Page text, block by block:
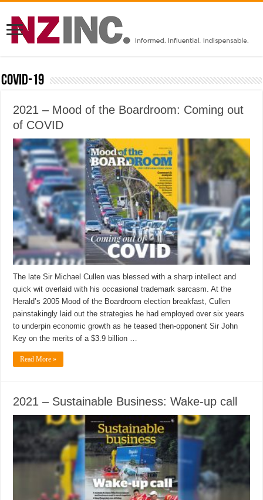
Covid-19
2021 – Mood of the Boardroom: Coming out
of COVID
The late Sir Michael Cullen was blessed with a sharp intellect and
quick wit overlaid with his occasional trademark sarcasm. At the
Herald’s 2005 Mood of the Boardroom election breakfast, Cullen
painstakingly laid out the strategies he had employed over six years
to underpin economic growth as he teased then-opponent Sir John
Key on the merits of a $3.9 billion …
Read More »
2021 – Sustainable Business: Wake-up call